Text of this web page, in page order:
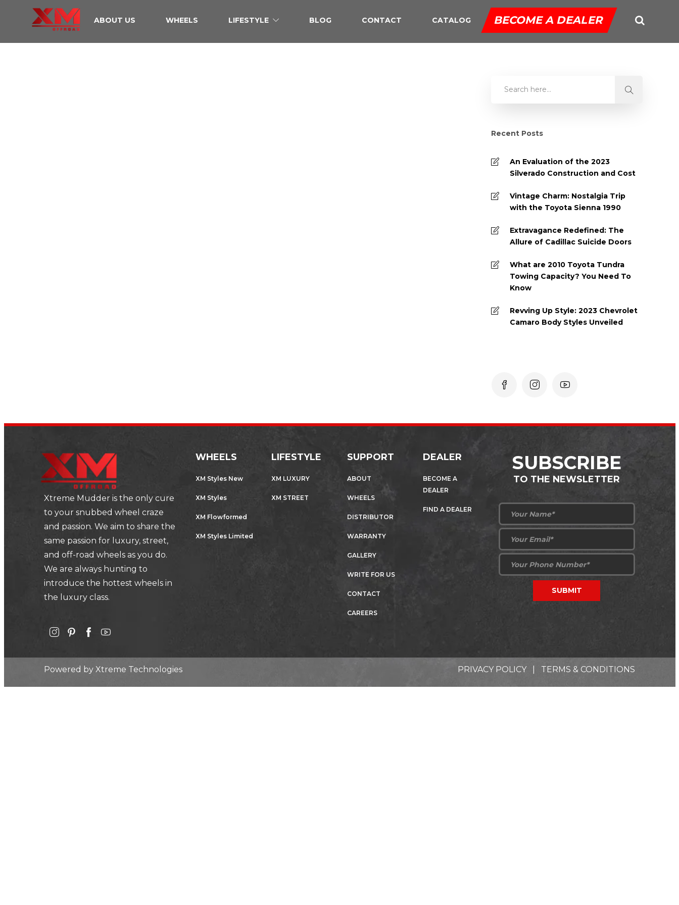
ABOUT US WHEELS LIFESTYLE BLOG CONTACT CATALOG BECOME A DEALER
Recent Posts
An Evaluation of the 2023
Silverado Construction and Cost
Vintage Charm: Nostalgia Trip
with the Toyota Sienna 1990
Extravagance Redefined: The
Allure of Cadillac Suicide Doors
What are 2010 Toyota Tundra
Towing Capacity? You Need To
Know
Revving Up Style: 2023 Chevrolet
Camaro Body Styles Unveiled
Xtreme Mudder is the only cure
to your snubbed wheel craze
and passion. We aim to share the
same passion for luxury, street,
and off-road wheels as you do.
We are always hunting to
introduce the hottest wheels in
the luxury class.
WHEELS
XM Styles New
XM Styles
XM Flowformed
XM Styles Limited
LIFESTYLE
XM LUXURY
XM STREET
SUPPORT
ABOUT
WHEELS
DISTRIBUTOR
WARRANTY
GALLERY
WRITE FOR US
CONTACT
CAREERS
DEALER
BECOME A
DEALER
FIND A DEALER
SUBSCRIBE
TO THE NEWSLETTER
Powered by Xtreme Technologies PRIVACY POLICY| TERMS & CONDITIONS